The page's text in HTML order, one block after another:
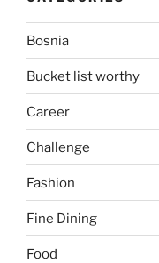
Bosnia
Bucket list worthy
Career
Challenge
Fashion
Fine Dining
Food